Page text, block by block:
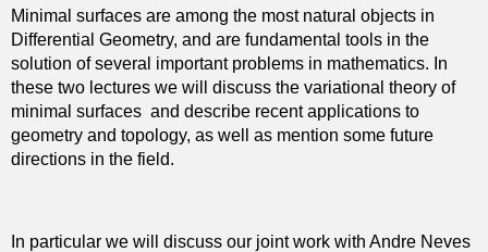
m
i
c
s
M
e
d
i
a
E
q
Minimal surfaces are among the most natural objects in
Differential Geometry, and are fundamental tools in the
solution of several important problems in mathematics. In
these two lectures we will discuss the variational theory of
minimal surfaces and describe recent applications to
geometry and topology, as well as mention some future
directions in the field.
In particular we will discuss our joint work with Andre Neves